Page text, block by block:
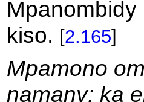
kiso. [2.165]
Mpamono
namany: ka